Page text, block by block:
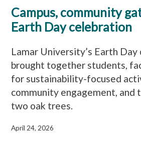
Campus, community
Earth Day celebration
Lamar University’s Earth
brought together students,
for sustainability-focused
community engagement, and
two oak trees.
April 24, 2026